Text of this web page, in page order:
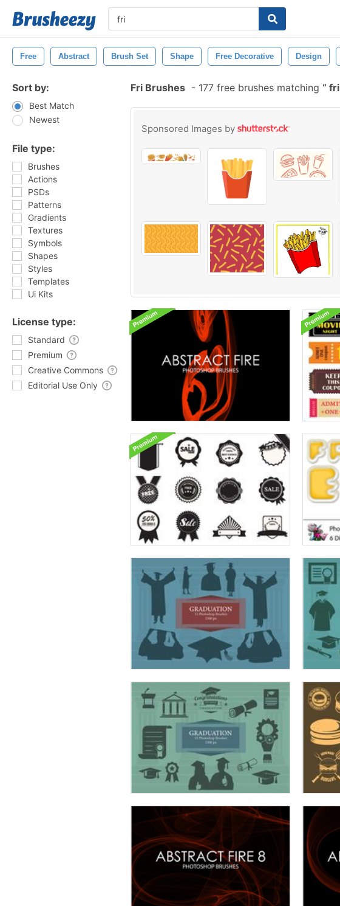
Free Abstract Brush Set Shape Free Decorative Design
Sort by:
Best Match
Newest
File type:
Brushes
Actions
PSDs
Patterns
Gradients
Textures
Symbols
Shapes
Styles
Templates
Ui Kits
License type:
Standard
Premium
Creative Commons
Editorial Use Only
Fri Brushes - 177 free brushes matching fri
Sponsored Images by